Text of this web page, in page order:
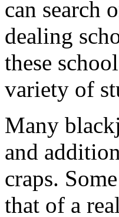
can search
dealing
these
variety of
Many
and
craps.
that of a